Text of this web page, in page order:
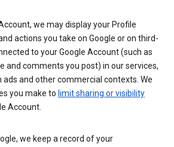
we may display your Profile
actions you take on Google or on third-
to your Google Account (such as
and comments you post) in our services,
ads and other commercial contexts. We
you make to limit sharing or visibility
Account.
we keep a record of your